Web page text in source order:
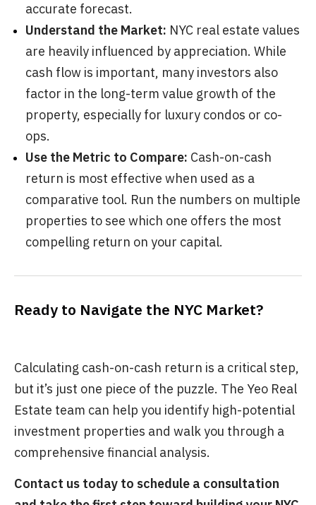
accurate forecast.
Understand the Market: NYC real estate values
are heavily influenced by appreciation. While
cash flow is important, many investors also
factor in the long-term value growth of the
property, especially for luxury condos or co-
ops.
Use the Metric to Compare: Cash-on-cash
return is most effective when used as a
comparative tool. Run the numbers on multiple
properties to see which one offers the most
compelling return on your capital.
Ready to Navigate the NYC Market?
Calculating cash-on-cash return is a critical step,
but it’s just one piece of the puzzle. The Yeo Real
Estate team can help you identify high-potential
investment properties and walk you through a
comprehensive financial analysis.
Contact us today to schedule a consultation